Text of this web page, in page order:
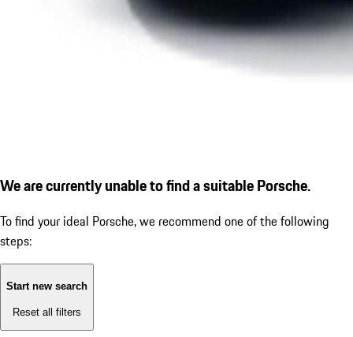
We are currently unable to find a suitable Porsche.
To find your ideal Porsche, we recommend one of the following
steps:
Start new search
Reset all filters